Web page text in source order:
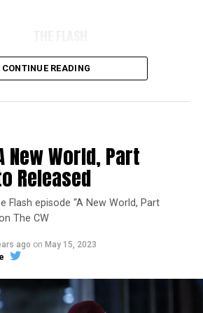
Image 1 of 7
CONTINUE READING
New World, Part
Released
Flash episode “A New World, Part
The CW
ago on May 15, 2023